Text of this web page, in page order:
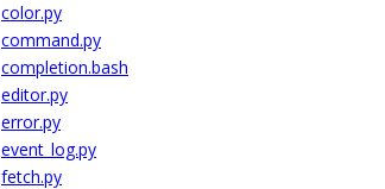
color.py
command.py
completion.bash
editor.py
error.py
event_log.py
fetch.py